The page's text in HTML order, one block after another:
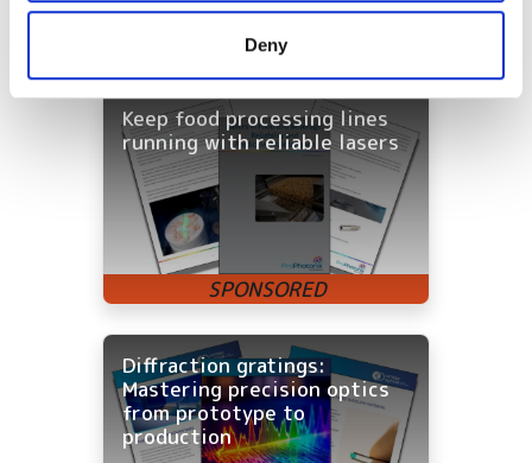
provided to them or that they’ve collected from your use
Deny
Latest White Papers
Keep food processing lines
running with reliable lasers
Diffraction gratings:
Mastering precision optics
from prototype to
production